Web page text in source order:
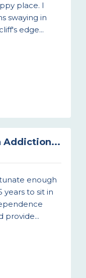
place. I
swaying in
edge...
Addiction...
enough
years to sit in
provide...